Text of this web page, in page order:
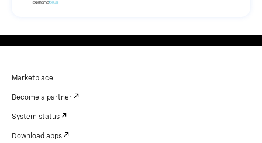
Marketplace
Become a partner
System status
Download apps